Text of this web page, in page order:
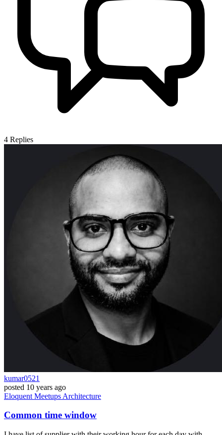
4 Replies
kumar0521
posted 10 years ago
Eloquent Meetups Architecture
Common time window